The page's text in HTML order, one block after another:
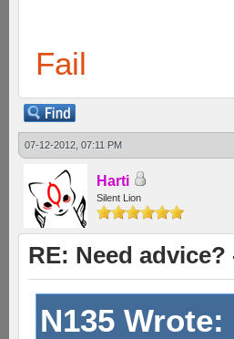
Fail
07-12-2012, 07:11 PM
Harti
Silent Lion
RE: Need
N135 Wrote: